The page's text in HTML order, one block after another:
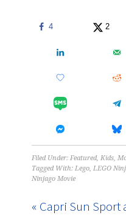
4 2
Filed Under:Featured,Kids,
Tagged With:Lego,LEGO
Ninjago Movie
« Capri Sun Sport